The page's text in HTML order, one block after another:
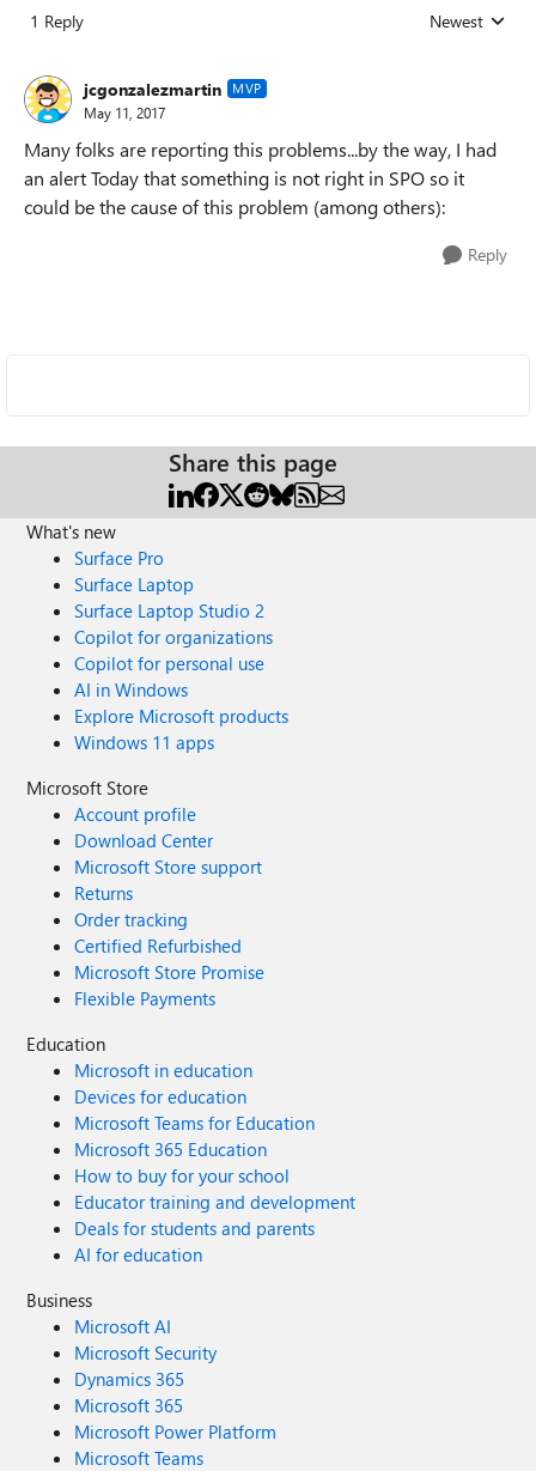
1 Reply Replies sorted
Newest
jcgonzalezmartin MVP
May 11, 2017
Many folks are reporting this problems...by the way, I had
an alert Today that something is not right in SPO so it
could be the cause of this problem (among others):
Reply
Share this page
What's new
Surface Pro
Surface Laptop
Surface Laptop Studio 2
Copilot for organizations
Copilot for personal use
AI in Windows
Explore Microsoft products
Windows 11 apps
Microsoft Store
Account profile
Download Center
Microsoft Store support
Returns
Order tracking
Certified Refurbished
Microsoft Store Promise
Flexible Payments
Education
Microsoft in education
Devices for education
Microsoft Teams for Education
Microsoft 365 Education
How to buy for your school
Educator training and development
Deals for students and parents
AI for education
Business
Microsoft AI
Microsoft Security
Dynamics 365
Microsoft 365
Microsoft Power Platform
Microsoft Teams